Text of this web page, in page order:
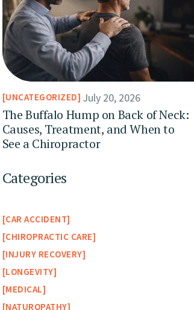
UNCATEGORIZED July 20, 2026
The Buffalo Hump on Back of Neck:
Causes, Treatment, and When to
See a Chiropractor
Categories
CAR ACCIDENT
CHIROPRACTIC CARE
INJURY RECOVERY
LONGEVITY
MEDICAL
NATUROPATHY